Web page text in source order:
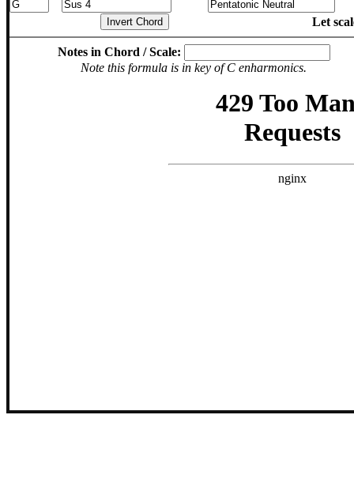
Let
Notes in Chord / Scale:
Note this formula is in key of C enharmonics.